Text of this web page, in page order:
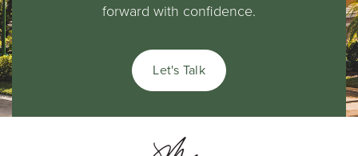
forward with confidence.
Let's Talk